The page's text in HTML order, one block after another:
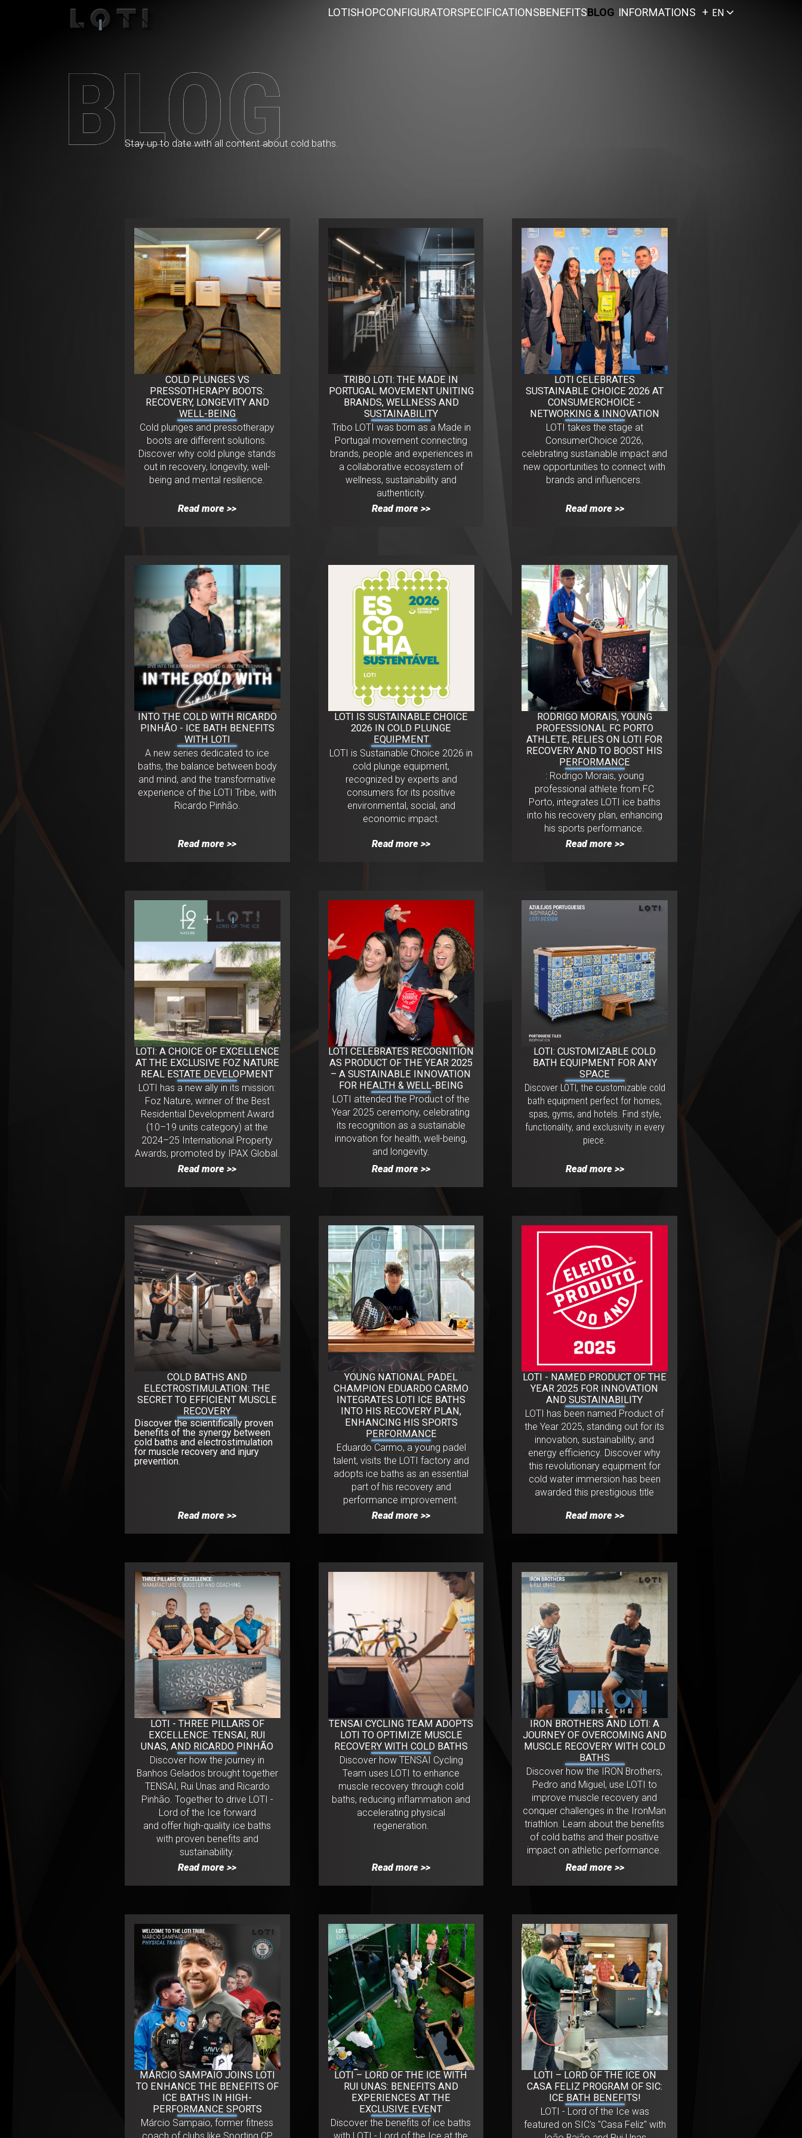
LOTISHOPCONFIGURATORSPECIFICATIONSBENEFITSBLOG INFORMATIONS EN
Blog
Stay up to date with all content about cold baths.
COLD PLUNGES VS
PRESSOTHERAPY BOOTS:
RECOVERY, LONGEVITY AND
WELL-BEING
Cold plunges and pressotherapy
boots are different solutions.
Discover why cold plunge stands
out in recovery, longevity, well-
being and mental resilience.
Read more >>
TRIBO LOTI: THE MADE IN
PORTUGAL MOVEMENT UNITING
BRANDS, WELLNESS AND
SUSTAINABILITY
Tribo LOTI was born as a Made in
Portugal movement connecting
brands, people and experiences in
a collaborative ecosystem of
wellness, sustainability and
authenticity.
Read more >>
LOTI CELEBRATES
SUSTAINABLE CHOICE 2026 AT
CONSUMERCHOICE -
NETWORKING & INNOVATION
LOTI takes the stage at
ConsumerChoice 2026,
celebrating sustainable impact and
new opportunities to connect with
brands and influencers.
Read more >>
INTO THE COLD WITH RICARDO
PINHÃO - ICE BATH BENEFITS
WITH LOTI
A new series dedicated to ice
baths, the balance between body
and mind, and the transformative
experience of the LOTI Tribe, with
Ricardo Pinhão.
Read more >>
LOTI IS SUSTAINABLE CHOICE
2026 IN COLD PLUNGE
EQUIPMENT
LOTI is Sustainable Choice 2026 in
cold plunge equipment,
recognized by experts and
consumers for its positive
environmental, social, and
economic impact.
Read more >>
RODRIGO MORAIS, YOUNG
PROFESSIONAL FC PORTO
ATHLETE, RELIES ON LOTI FOR
RECOVERY AND TO BOOST HIS
PERFORMANCE
: Rodrigo Morais, young
professional athlete from FC
Porto, integrates LOTI ice baths
into his recovery plan, enhancing
his sports performance.
Read more >>
LOTI: A CHOICE OF EXCELLENCE
AT THE EXCLUSIVE FOZ NATURE
REAL ESTATE DEVELOPMENT
LOTI has a new ally in its mission:
Foz Nature, winner of the Best
Residential Development Award
(10–19 units category) at the
2024–25 International Property
Awards, promoted by IPAX Global.
Read more >>
LOTI CELEBRATES RECOGNITION
AS PRODUCT OF THE YEAR 2025
– A SUSTAINABLE INNOVATION
FOR HEALTH & WELL-BEING
LOTI attended the Product of the
Year 2025 ceremony, celebrating
its recognition as a sustainable
innovation for health, well-being,
and longevity.
Read more >>
LOTI: CUSTOMIZABLE COLD
BATH EQUIPMENT FOR ANY
SPACE
Discover LOTI, the customizable cold
bath equipment perfect for homes,
spas, gyms, and hotels. Find style,
functionality, and exclusivity in every
piece.
Read more >>
COLD BATHS AND
ELECTROSTIMULATION: THE
SECRET TO EFFICIENT MUSCLE
RECOVERY
Discover the scientifically proven
benefits of the synergy between
cold baths and electrostimulation
for muscle recovery and injury
prevention.
Read more >>
YOUNG NATIONAL PADEL
CHAMPION EDUARDO CARMO
INTEGRATES LOTI ICE BATHS
INTO HIS RECOVERY PLAN,
ENHANCING HIS SPORTS
PERFORMANCE
Eduardo Carmo, a young padel
talent, visits the LOTI factory and
adopts ice baths as an essential
part of his recovery and
performance improvement.
Read more >>
LOTI - NAMED PRODUCT OF THE
YEAR 2025 FOR INNOVATION
AND SUSTAINABILITY
LOTI has been named Product of
the Year 2025, standing out for its
innovation, sustainability, and
energy efficiency. Discover why
this revolutionary equipment for
cold water immersion has been
awarded this prestigious title
Read more >>
LOTI - THREE PILLARS OF
EXCELLENCE: TENSAI, RUI
UNAS, AND RICARDO PINHÃO
Discover how the journey in
Banhos Gelados brought together
TENSAI, Rui Unas and Ricardo
Pinhão. Together to drive LOTI -
Lord of the Ice forward
and offer high-quality ice baths
with proven benefits and
sustainability.
Read more >>
TENSAI CYCLING TEAM ADOPTS
LOTI TO OPTIMIZE MUSCLE
RECOVERY WITH COLD BATHS
Discover how TENSAI Cycling
Team uses LOTI to enhance
muscle recovery through cold
baths, reducing inflammation and
accelerating physical
regeneration.
Read more >>
IRON BROTHERS AND LOTI: A
JOURNEY OF OVERCOMING AND
MUSCLE RECOVERY WITH COLD
BATHS
Discover how the IRON Brothers,
Pedro and Miguel, use LOTI to
improve muscle recovery and
conquer challenges in the IronMan
triathlon. Learn about the benefits
of cold baths and their positive
impact on athletic performance.
Read more >>
MÁRCIO SAMPAIO JOINS LOTI
TO ENHANCE THE BENEFITS OF
ICE BATHS IN HIGH-
PERFORMANCE SPORTS
Márcio Sampaio, former fitness
LOTI – LORD OF THE ICE WITH
RUI UNAS: BENEFITS AND
EXPERIENCES AT THE
EXCLUSIVE EVENT
Discover the benefits of ice baths
LOTI – LORD OF THE ICE ON
CASA FELIZ PROGRAM OF SIC:
ICE BATH BENEFITS!
LOTI - Lord of the Ice was
featured on SIC's "Casa Feliz" with